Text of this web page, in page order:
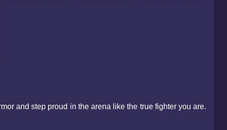
and step proud in the arena like the true fighter you are.